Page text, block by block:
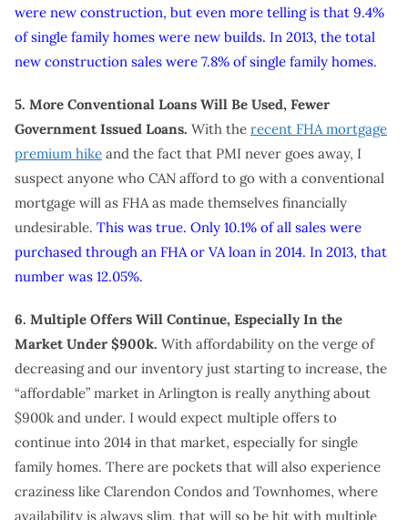
were new construction, but even more telling is that 9.4%
of single family homes were new builds. In 2013, the total
new construction sales were 7.8% of single family homes.
5. More Conventional Loans Will Be Used, Fewer
Government Issued Loans. With the recent FHA mortgage
premium hike and the fact that PMI never goes away, I
suspect anyone who CAN afford to go with a conventional
mortgage will as FHA as made themselves financially
undesirable. This was true. Only 10.1% of all sales were
purchased through an FHA or VA loan in 2014. In 2013, that
number was 12.05%.
6. Multiple Offers Will Continue, Especially In the
Market Under $900k. With affordability on the verge of
decreasing and our inventory just starting to increase, the
“affordable” market in Arlington is really anything about
$900k and under. I would expect multiple offers to
continue into 2014 in that market, especially for single
family homes. There are pockets that will also experience
craziness like Clarendon Condos and Townhomes, where
availability is always slim, that will so be hit with multiple